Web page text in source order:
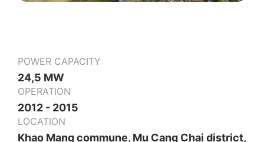
POWER CAPACITY
24,5 MW
OPERATION
2012 - 2015
LOCATION
Khao Mang commune, Mu Cang Chai district,